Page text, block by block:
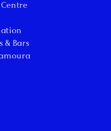
& Bars